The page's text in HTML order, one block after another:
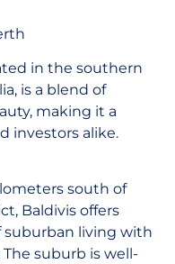
in the southern
is a blend of
making it a
investors alike.
south of
Baldivis offers
suburban living with
suburb is well-